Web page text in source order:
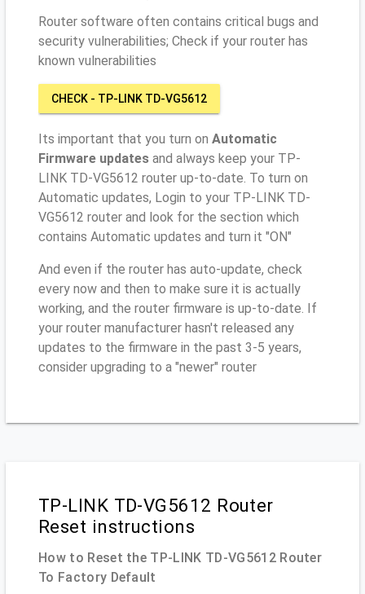
Router software often contains critical bugs and
security vulnerabilities; Check if your router has
known vulnerabilities
CHECK - TP-LINK TD-VG5612
Its important that you turn on Automatic
Firmware updates and always keep your TP-
LINK TD-VG5612 router up-to-date. To turn on
Automatic updates, Login to your TP-LINK TD-
VG5612 router and look for the section which
contains Automatic updates and turn it "ON"
And even if the router has auto-update, check
every now and then to make sure it is actually
working, and the router firmware is up-to-date. If
your router manufacturer hasn't released any
updates to the firmware in the past 3-5 years,
consider upgrading to a "newer" router
TP-LINK TD-VG5612 Router
Reset instructions
How to Reset the TP-LINK TD-VG5612 Router
To Factory Default